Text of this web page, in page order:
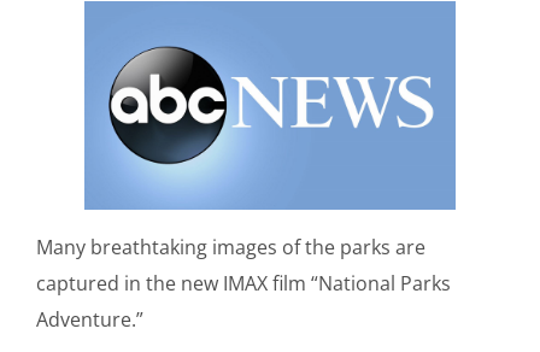
Many breathtaking images of the parks are
captured in the new IMAX film “National Parks
Adventure.”